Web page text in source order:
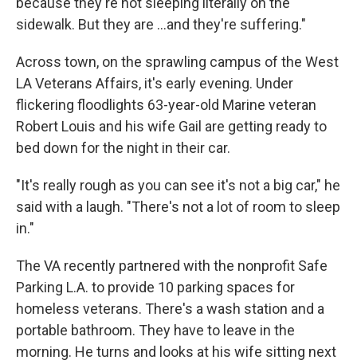
sidewalk. But they are ...and they're suffering."
Across town, on the sprawling campus of the West
LA Veterans Affairs, it's early evening. Under
flickering floodlights 63-year-old Marine veteran
Robert Louis and his wife Gail are getting ready to
bed down for the night in their car.
"It's really rough as you can see it's not a big car," he
said with a laugh. "There's not a lot of room to sleep
in."
The VA recently partnered with the nonprofit Safe
Parking L.A. to provide 10 parking spaces for
homeless veterans. There's a wash station and a
portable bathroom. They have to leave in the
morning. He turns and looks at his wife sitting next